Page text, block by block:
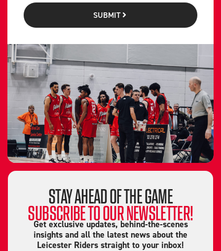
SUBMIT
STAY AHEAD OF THE GAME
SUBSCRIBE TO OUR NEWSLETTER!
Get exclusive updates, behind-the-scenes
insights and all the latest news about the
Leicester Riders straight to your inbox!